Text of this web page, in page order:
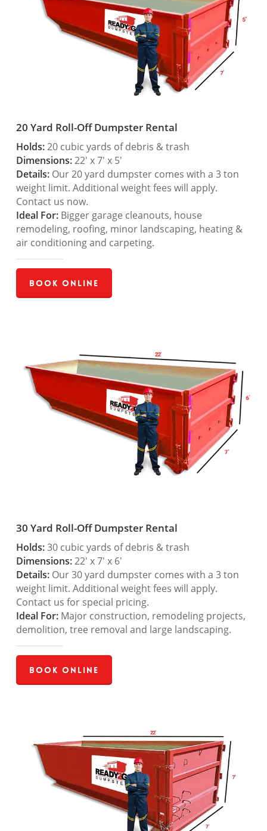
20 Yard Roll-Off Dumpster Rental
Holds:20 cubic yards of debris & trash
Dimensions:22′ x 7′ x 5′
Details:Our 20 yard dumpster comes with a 3 ton
weight limit. Additional weight fees will apply.
Contact us now.
Ideal For:Bigger garage cleanouts, house
remodeling, roofing, minor landscaping, heating &
air conditioning and carpeting.
Book Online
30 Yard Roll-Off Dumpster Rental
Holds:30 cubic yards of debris & trash
Dimensions:22′ x 7′ x 6′
Details:Our 30 yard dumpster comes with a 3 ton
weight limit. Additional weight fees will apply.
Contact us for special pricing.
Ideal For:Major construction, remodeling projects,
demolition, tree removal and large landscaping.
Book Online